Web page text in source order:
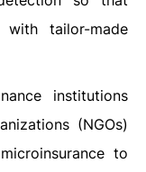
tailor-made
institutions
(NGOs)
to